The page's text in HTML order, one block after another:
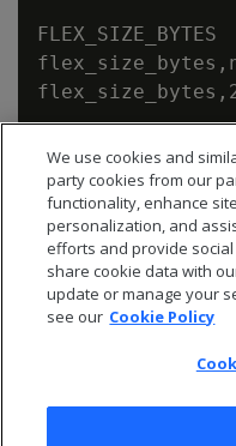
FLEX_SIZE_BYTES
© 2026 Open Text
We use cookies and
party cookies from our
functionality, enhance
personalization, and
efforts and provide
share cookie data with
update or manage your
see our Cookie Policy